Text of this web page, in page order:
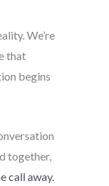
We’re
that
begins
together,
call away.